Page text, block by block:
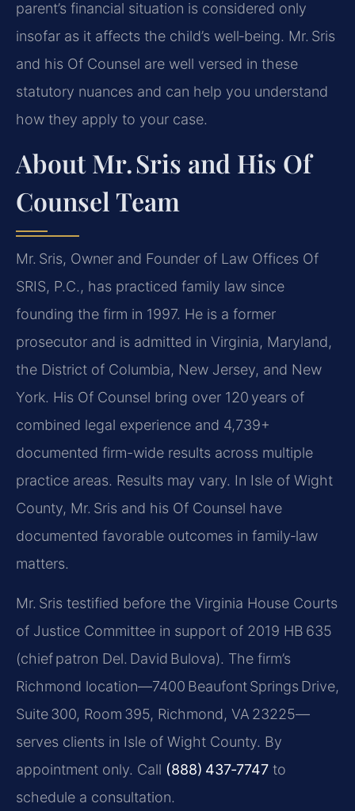
parent’s financial situation is considered only
insofar as it affects the child’s well‑being. Mr. Sris
and his Of Counsel are well versed in these
statutory nuances and can help you understand
how they apply to your case.
About Mr. Sris and His Of
Counsel Team
Mr. Sris, Owner and Founder of Law Offices Of
SRIS, P.C., has practiced family law since
founding the firm in 1997. He is a former
prosecutor and is admitted in Virginia, Maryland,
the District of Columbia, New Jersey, and New
York. His Of Counsel bring over 120 years of
combined legal experience and 4,739+
documented firm-wide results across multiple
practice areas. Results may vary. In Isle of Wight
County, Mr. Sris and his Of Counsel have
documented favorable outcomes in family‑law
matters.
Mr. Sris testified before the Virginia House Courts
of Justice Committee in support of 2019 HB 635
(chief patron Del. David Bulova). The firm’s
Richmond location—7400 Beaufont Springs Drive,
Suite 300, Room 395, Richmond, VA 23225—
serves clients in Isle of Wight County. By
appointment only. Call (888) 437‑7747 to
schedule a consultation.